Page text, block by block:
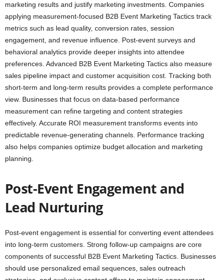
marketing results and justify marketing investments. Companies
applying measurement-focused B2B Event Marketing Tactics track
metrics such as lead quality, conversion rates, session
engagement, and revenue influence. Post-event surveys and
behavioral analytics provide deeper insights into attendee
preferences. Advanced B2B Event Marketing Tactics also measure
sales pipeline impact and customer acquisition cost. Tracking both
short-term and long-term results provides a complete performance
view. Businesses that focus on data-based performance
measurement can refine targeting and content strategies
effectively. Accurate ROI measurement transforms events into
predictable revenue-generating channels. Performance tracking
also helps companies optimize budget allocation and marketing
planning.
Post-Event Engagement and
Lead Nurturing
Post-event engagement is essential for converting event attendees
into long-term customers. Strong follow-up campaigns are core
components of successful B2B Event Marketing Tactics. Businesses
should use personalized email sequences, sales outreach